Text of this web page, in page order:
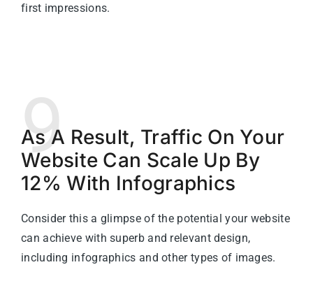
first impressions.
9
As A Result, Traffic On Your
Website Can Scale Up By
12% With Infographics
Consider this a glimpse of the potential your website
can achieve with superb and relevant design,
including infographics and other types of images.